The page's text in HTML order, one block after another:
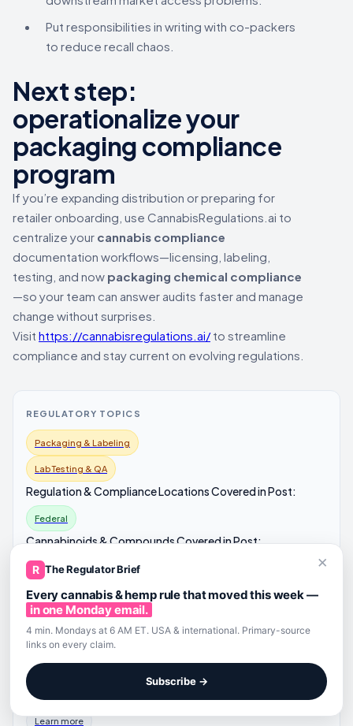
REGULATORY TOPICS
Packaging & Labeling
Lab Testing & QA
Regulation & Compliance Locations Covered in Post:
Federal
Cannabinoids & Compounds Covered in Post:
CBD
Relevant Readers:
Brand / Operator
Lawyer / Compliance
EXPLORE ALL CANNABIS AND HEMP REGULATIONS
Learn more
Put responsibilities in writing with co-packers
to reduce recall chaos.
Next step:
operationalize your
packaging compliance
program
If you’re expanding distribution or preparing for
retailer onboarding, use CannabisRegulations.ai to
centralize your cannabis compliance
documentation workflows—licensing, labeling,
testing, and now packaging chemical compliance
—so your team can answer audits faster and manage
change without surprises.
Visit https://cannabisregulations.ai/to streamline
compliance and stay current on evolving regulations.
×
R The Regulator Brief
Every cannabis & hemp rule that moved this week —
in one Monday email.
4 min. Mondays at 6 AM ET. USA & international. Primary-source
links on every claim.
Subscribe →